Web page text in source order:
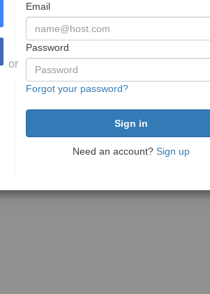
or
Email
Password
Forgot your password?
Need an account? Sign up